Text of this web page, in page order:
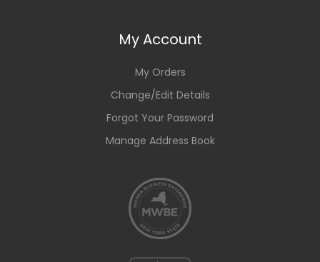
My Account
My Orders
Change/Edit Details
Forgot Your Password
Manage Address Book